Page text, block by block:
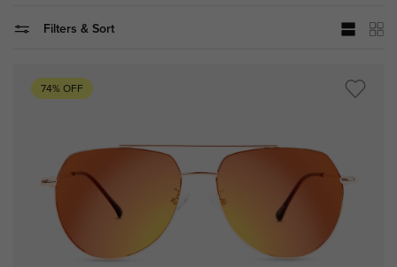
Filters & Sort
74% OFF